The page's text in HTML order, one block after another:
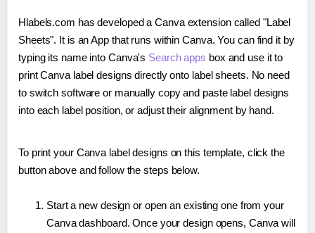
Hlabels.com has developed a Canva extension called "Label
Sheets". It is an App that runs within Canva. You can find it by
typing its name into Canva's Search apps box and use it to
print Canva label designs directly onto label sheets. No need
to switch software or manually copy and paste label designs
into each label position, or adjust their alignment by hand.
To print your Canva label designs on this template, click the
button above and follow the steps below.
Start a new design or open an existing one from your
Canva dashboard. Once your design opens, Canva will